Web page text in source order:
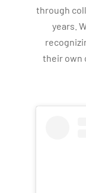
through
years.
their own